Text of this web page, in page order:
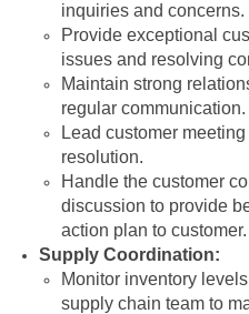
inquiries and concerns.
Provide exceptional
issues and resolving
Maintain strong
regular communication.
Lead customer
resolution.
Handle the customer
discussion to provide
action plan to customer.
Supply Coordination:
Monitor inventory
supply chain team to